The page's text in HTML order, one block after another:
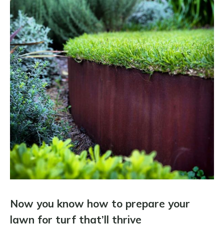
Now you know how to prepare your
lawn for turf that’ll thrive